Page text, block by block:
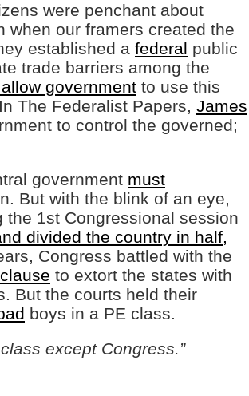
were penchant about
when our framers created the
established a federal public
trade barriers among the
government to use this
The Federalist Papers, James
to control the governed;
government must
But with the blink of an eye,
1st Congressional session
divided the country in half,
Congress battled with the
to extort the states with
But the courts held their
boys in a PE class.
except Congress.”